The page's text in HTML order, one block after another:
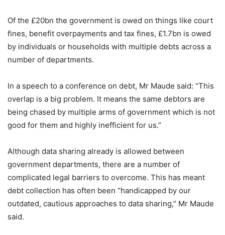
Of the £20bn the government is owed on things like court
fines, benefit overpayments and tax fines, £1.7bn is owed
by individuals or households with multiple debts across a
number of departments.
In a speech to a conference on debt, Mr Maude said: “This
overlap is a big problem. It means the same debtors are
being chased by multiple arms of government which is not
good for them and highly inefficient for us.”
Although data sharing already is allowed between
government departments, there are a number of
complicated legal barriers to overcome. This has meant
debt collection has often been “handicapped by our
outdated, cautious approaches to data sharing,” Mr Maude
said.